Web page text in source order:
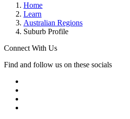
Home
Learn
Australian Regions
Suburb Profile
Connect With Us
Find and follow us on these socials